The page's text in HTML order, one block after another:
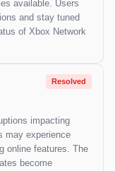
available. Users
and stay tuned
of Xbox Network
Resolved
impacting
may experience
online features. The
become